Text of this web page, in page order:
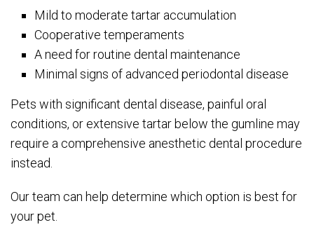
Mild to moderate tartar accumulation
Cooperative temperaments
A need for routine dental maintenance
Minimal signs of advanced periodontal disease
Pets with significant dental disease, painful oral
conditions, or extensive tartar below the gumline may
require a comprehensive anesthetic dental procedure
instead.
Our team can help determine which option is best for
your pet.